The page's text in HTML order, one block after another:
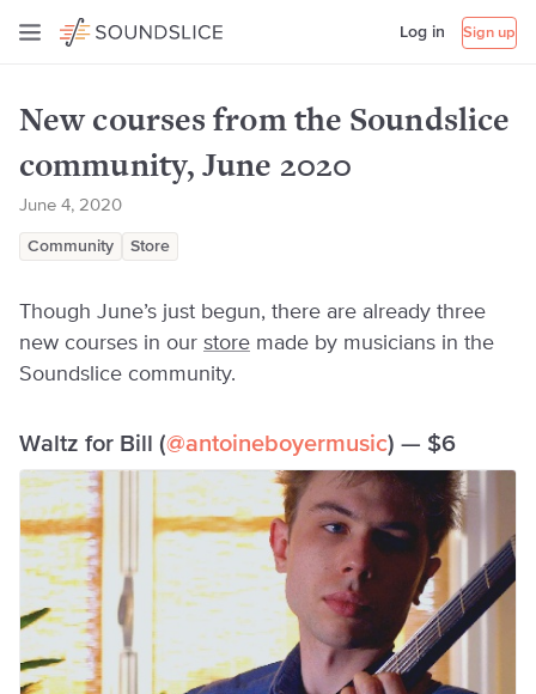
Log in Sign up
New courses from the Soundslice
community, June 2020
June 4, 2020
Community Store
Though June’s just begun, there are already three
new courses in our store made by musicians in the
Soundslice community.
Waltz for Bill (@antoineboyermusic) — $6